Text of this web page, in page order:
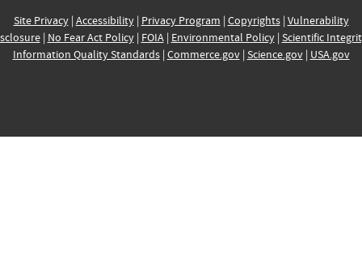
Site Privacy| Accessibility| Privacy Program | Copyrights| Vulnerability
| No Fear Act Policy| FOIA| Environmental Policy| Scientific
Information Quality Standards| Commerce.gov| Science.gov| USA.gov